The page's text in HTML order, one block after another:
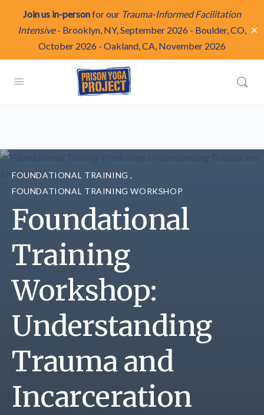
Join us in-personfor our Trauma-Informed Facilitation
Intensive- Brooklyn, NY, September 2026 - Boulder, CO,
October 2026 - Oakland, CA, November 2026
✕
FOUNDATIONAL TRAINING,
FOUNDATIONAL TRAINING WORKSHOP
Foundational
Training
Workshop:
Understanding
Trauma and
Incarceration